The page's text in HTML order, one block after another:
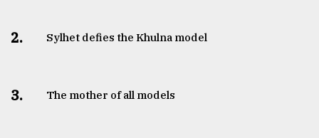
2. Sylhet defies the Khulna model
3. The mother of all models